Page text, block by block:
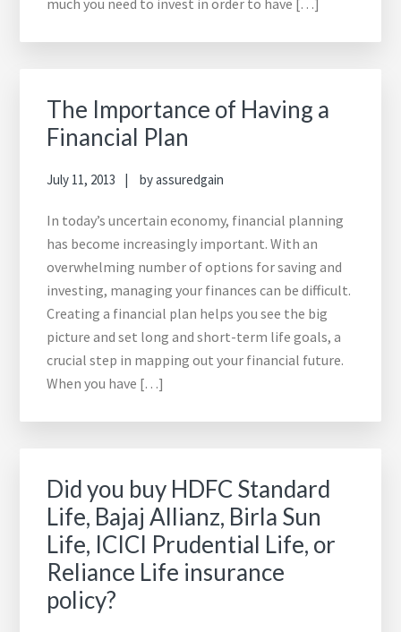
The Importance of Having a
Financial Plan
July 11, 2013 byassuredgain
In today’s uncertain economy, financial planning
has become increasingly important. With an
overwhelming number of options for saving and
investing, managing your finances can be difficult.
Creating a financial plan helps you see the big
picture and set long and short-term life goals, a
crucial step in mapping out your financial future.
When you have […]
Did you buy HDFC Standard
Life, Bajaj Allianz, Birla Sun
Life, ICICI Prudential Life, or
Reliance Life insurance
policy?